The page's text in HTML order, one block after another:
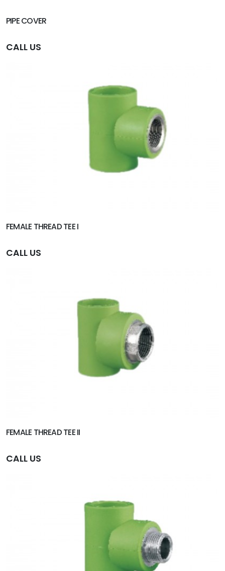
PIPE COVER
CALL US
FEMALE THREAD TEE I
CALL US
FEMALE THREAD TEE II
CALL US